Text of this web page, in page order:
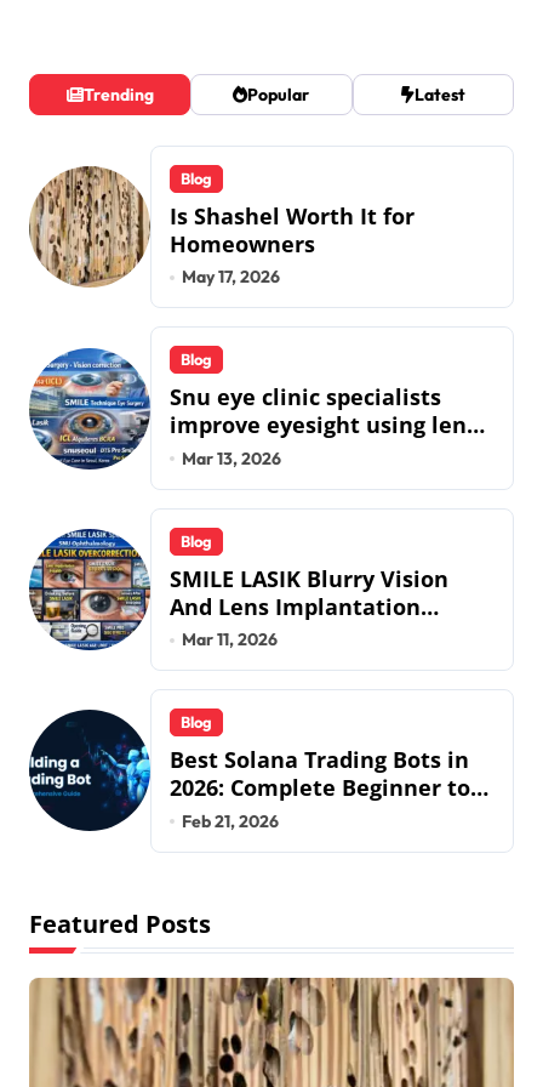
Trending Popular Latest
Blog
Is Shashel Worth It for
Homeowners
May 17, 2026
Blog
Snu eye clinic specialists
improve eyesight using lens
implant surgery and icl
Mar 13, 2026
Blog
SMILE LASIK Blurry Vision
And Lens Implantation
Health Guide From Snuseoul
Mar 11, 2026
Blog
Best Solana Trading Bots in
2026: Complete Beginner to
Pro Guide
Feb 21, 2026
Featured Posts